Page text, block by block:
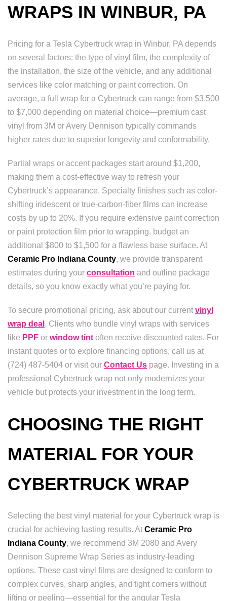
WRAPS IN WINBUR, PA
Pricing for a Tesla Cybertruck wrap in Winbur, PA depends
on several factors: the type of vinyl film, the complexity of
the installation, the size of the vehicle, and any additional
services like color matching or paint correction. On
average, a full wrap for a Cybertruck can range from $3,500
to $7,000 depending on material choice—premium cast
vinyl from 3M or Avery Dennison typically commands
higher rates due to superior longevity and conformability.
Partial wraps or accent packages start around $1,200,
making them a cost-effective way to refresh your
Cybertruck’s appearance. Specialty finishes such as color-
shifting iridescent or true-carbon-fiber films can increase
costs by up to 20%. If you require extensive paint correction
or paint protection film prior to wrapping, budget an
additional $800 to $1,500 for a flawless base surface. At
Ceramic Pro Indiana County, we provide transparent
estimates during your consultation and outline package
details, so you know exactly what you’re paying for.
To secure promotional pricing, ask about our current vinyl
wrap deal . Clients who bundle vinyl wraps with services
like PPF or window tint often receive discounted rates. For
instant quotes or to explore financing options, call us at
(724) 487-5404 or visit our Contact Us page. Investing in a
professional Cybertruck wrap not only modernizes your
vehicle but protects your investment in the long term.
CHOOSING THE RIGHT
MATERIAL FOR YOUR
CYBERTRUCK WRAP
Selecting the best vinyl material for your Cybertruck wrap is
crucial for achieving lasting results. At Ceramic Pro
Indiana County, we recommend 3M 2080 and Avery
Dennison Supreme Wrap Series as industry-leading
options. These cast vinyl films are designed to conform to
complex curves, sharp angles, and tight corners without
lifting or peeling—essential for the angular Tesla